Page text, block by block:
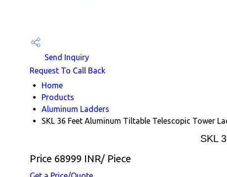
Send Inquiry
Request To Call Back
Home
Products
Aluminum Ladders
SKL 36 Feet Aluminum Tiltable Telescopic Tower
SKL
Price 68999 INR/ Piece